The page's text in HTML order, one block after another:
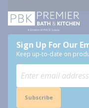
Sign Up For Our
Keep up-to-date on
Subscribe